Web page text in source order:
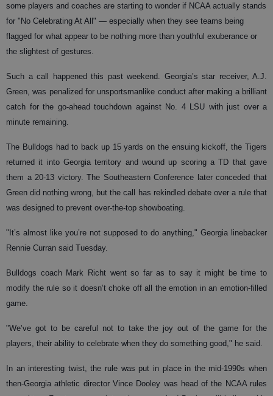
some players and coaches are starting to wonder if NCAA actually stands
for "No Celebrating At All" — especially when they see teams being
flagged for what appear to be nothing more than youthful exuberance or
the slightest of gestures.
Such a call happened this past weekend. Georgia’s star receiver, A.J.
Green, was penalized for unsportsmanlike conduct after making a brilliant
catch for the go-ahead touchdown against No. 4 LSU with just over a
minute remaining.
The Bulldogs had to back up 15 yards on the ensuing kickoff, the Tigers
returned it into Georgia territory and wound up scoring a TD that gave
them a 20-13 victory. The Southeastern Conference later conceded that
Green did nothing wrong, but the call has rekindled debate over a rule that
was designed to prevent over-the-top showboating.
"It’s almost like you’re not supposed to do anything," Georgia linebacker
Rennie Curran said Tuesday.
Bulldogs coach Mark Richt went so far as to say it might be time to
modify the rule so it doesn’t choke off all the emotion in an emotion-filled
game.
"We’ve got to be careful not to take the joy out of the game for the
players, their ability to celebrate when they do something good," he said.
In an interesting twist, the rule was put in place in the mid-1990s when
then-Georgia athletic director Vince Dooley was head of the NCAA rules